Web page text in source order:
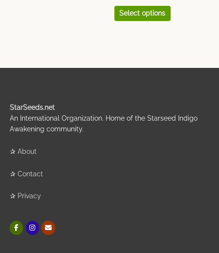
Select options
StarSeeds.net
An International Organization. Home of the Starseed Indigo
Awakening community.
✰ About
✰ Contact
✰ Privacy